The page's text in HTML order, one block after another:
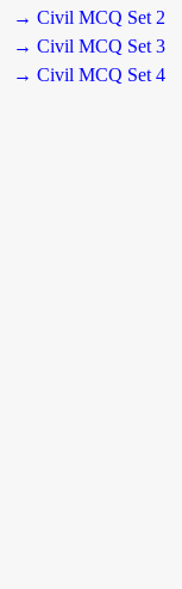
→ Civil MCQ Set 2
→ Civil MCQ Set 3
→ Civil MCQ Set 4